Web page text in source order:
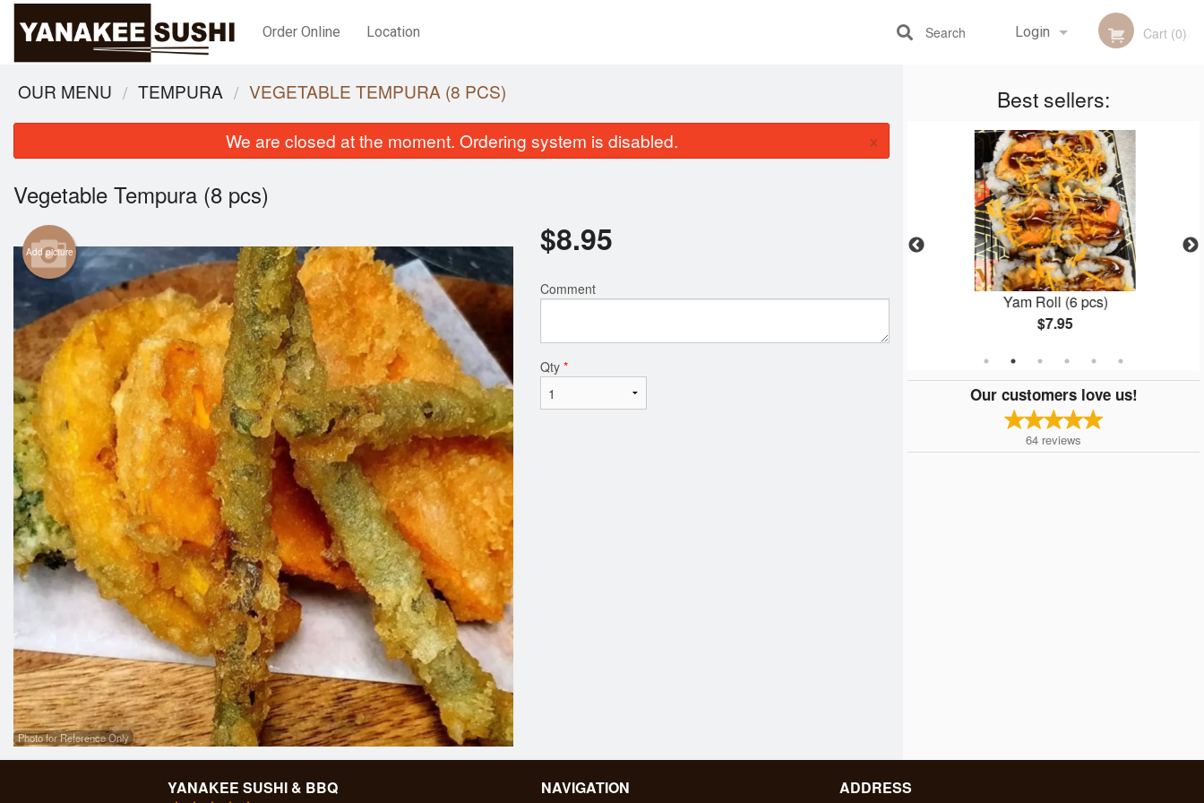
Order Online Location Login
Registration
Cart (0)
Search
Best sellers:
California Roll (6 pcs)
$6.95
Small Roll Tray (28 pcs)
Yam Roll (6 pcs)
$7.95
Our customers love us!
64 reviews
OUR MENU TEMPURA VEGETABLE TEMPURA (8 PCS)
We are closed at the moment. Ordering system is disabled. ×
Vegetable Tempura (8 pcs)
Add picture
Photo for Reference Only
$8.95
Comment
Qty *
YANAKEE SUSHI & BBQ NAVIGATION ADDRESS